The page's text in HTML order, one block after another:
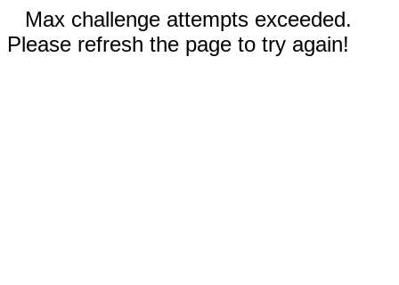
Max challenge attempts exceeded.
Please refresh the page to try again!